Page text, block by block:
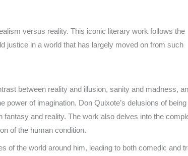
versus reality. This iconic literary work follows the
justice in a world that has largely moved on from such
between reality and illusion, sanity and madness,
of imagination. Don Quixote’s delusions of
and reality. The work also delves into the
of the human condition.
of the world around him, leading to both comedic and